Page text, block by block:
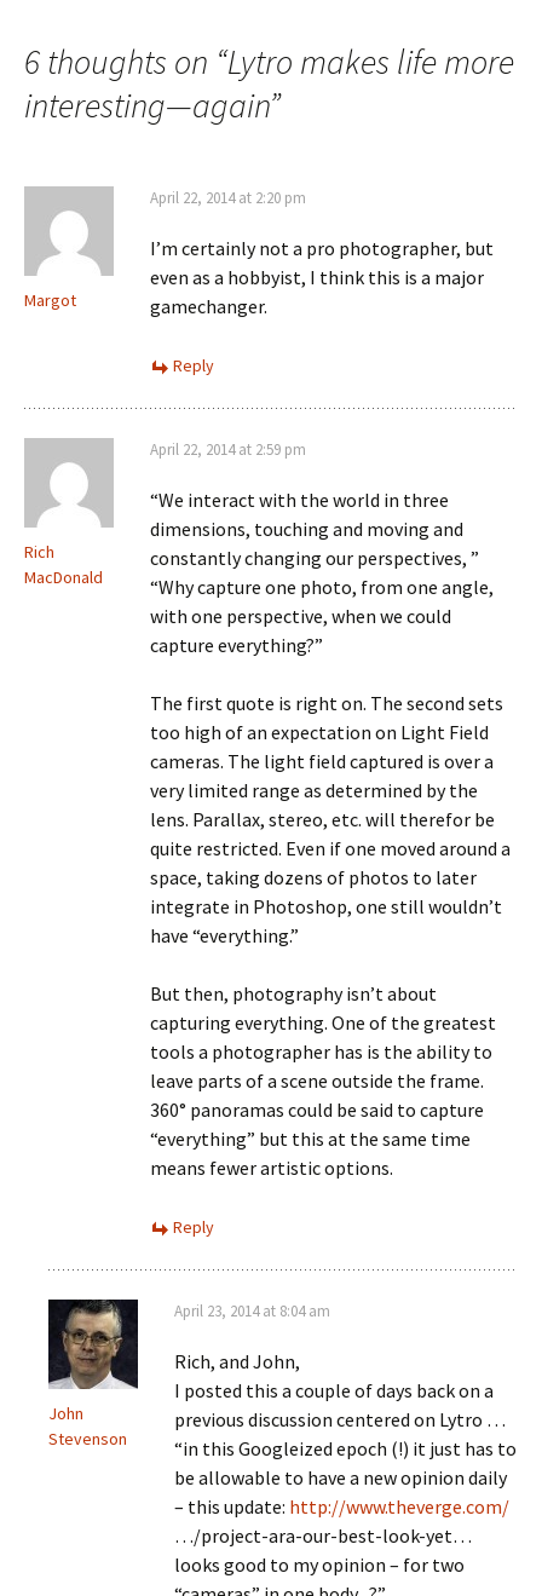
6 thoughts on “Lytro makes life more
interesting—again”
Margot
April 22, 2014 at 2:20 pm
I’m certainly not a pro photographer, but
even as a hobbyist, I think this is a major
gamechanger.
Reply
Rich
MacDonald
April 22, 2014 at 2:59 pm
“We interact with the world in three
dimensions, touching and moving and
constantly changing our perspectives, ”
“Why capture one photo, from one angle,
with one perspective, when we could
capture everything?”
The first quote is right on. The second sets
too high of an expectation on Light Field
cameras. The light field captured is over a
very limited range as determined by the
lens. Parallax, stereo, etc. will therefor be
quite restricted. Even if one moved around a
space, taking dozens of photos to later
integrate in Photoshop, one still wouldn’t
have “everything.”
But then, photography isn’t about
capturing everything. One of the greatest
tools a photographer has is the ability to
leave parts of a scene outside the frame.
360° panoramas could be said to capture
“everything” but this at the same time
means fewer artistic options.
Reply
John
Stevenson
April 23, 2014 at 8:04 am
Rich, and John,
I posted this a couple of days back on a
previous discussion centered on Lytro …
“in this Googleized epoch (!) it just has to
be allowable to have a new opinion daily
– this update: http://www.theverge.com/
…/project-ara-our-best-look-yet…
looks good to my opinion – for two